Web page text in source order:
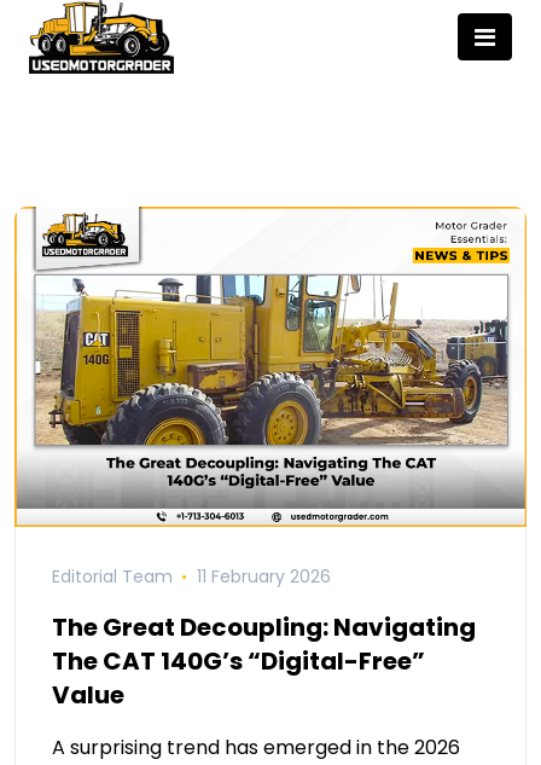
Editorial Team 11 February 2026
The Great Decoupling: Navigating
The CAT 140G’s “Digital-Free”
Value
A surprising trend has emerged in the 2026